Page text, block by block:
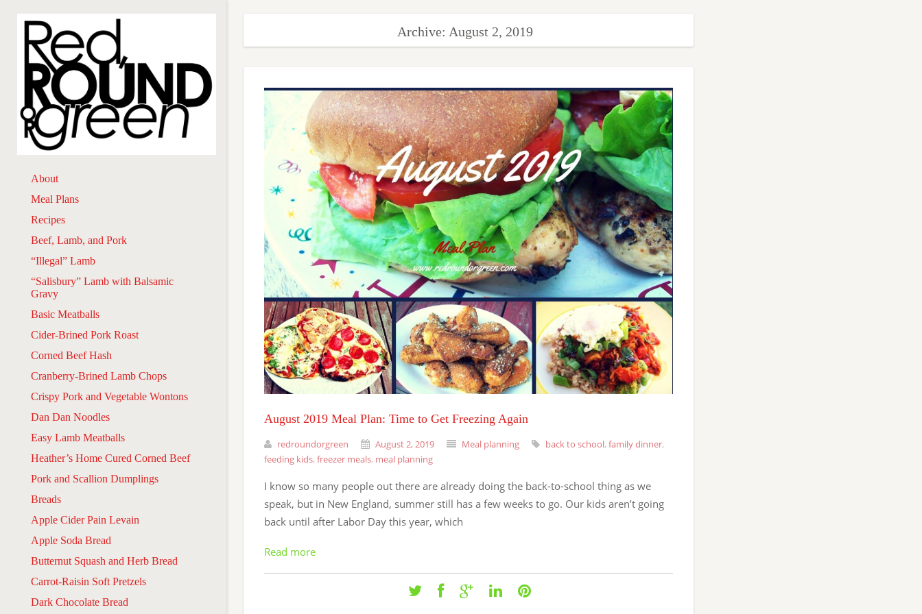
About
Meal Plans
Recipes
Beef, Lamb, and Pork
“Illegal” Lamb
“Salisbury” Lamb with Balsamic
Gravy
Basic Meatballs
Cider-Brined Pork Roast
Corned Beef Hash
Cranberry-Brined Lamb Chops
Crispy Pork and Vegetable Wontons
Dan Dan Noodles
Easy Lamb Meatballs
Heather’s Home Cured Corned Beef
Pork and Scallion Dumplings
Breads
Apple Cider Pain Levain
Apple Soda Bread
Butternut Squash and Herb Bread
Carrot-Raisin Soft Pretzels
Dark Chocolate Bread
Archive: August 2, 2019
August 2019 Meal Plan: Time to Get Freezing Again
redroundorgreen August 2, 2019 Meal planning back to school, family dinner,
feeding kids, freezer meals, meal planning
I know so many people out there are already doing the back-to-school thing as we
speak, but in New England, summer still has a few weeks to go. Our kids aren’t going
back until after Labor Day this year, which
Read more